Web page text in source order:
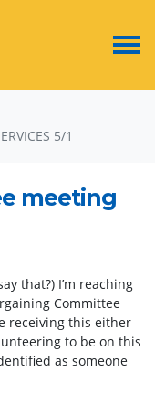
5/1
meeting
that?) I’m reaching
Committee
receiving this either
to be on this
as someone